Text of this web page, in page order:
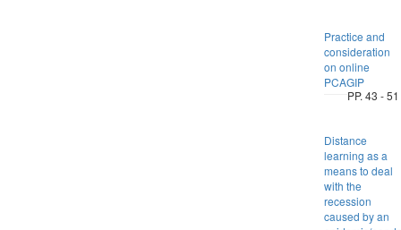
Practice and
consideration
on online
PCAGIP
PP. 43 - 51
Distance
learning as a
means to deal
with the
recession
caused by an